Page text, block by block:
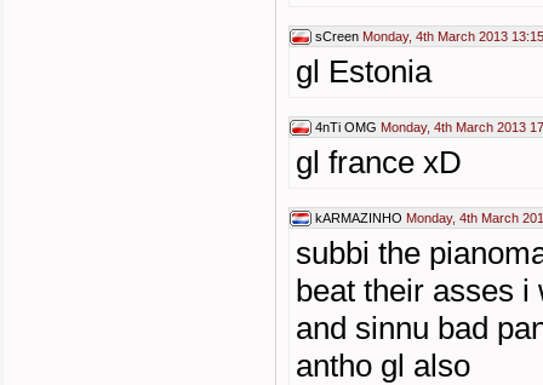
sCreen Monday, 4th March 2013 13:15
gl Estonia
4nTi OMG Monday, 4th March 2013
gl france xD
kARMAZINHO Monday, 4th March
subbi the
beat their asses i
and sinnu bad
antho gl also